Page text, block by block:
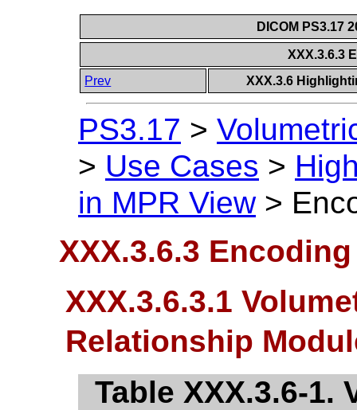
DICOM PS3.17
XXX.3.6.3
Prev
XXX.3.6
PS3.17 >
> Use Cases >
in MPR View >
XXX.3.6.3
XXX.3.6.3.1
Relationship
Table XXX.3.6-1.